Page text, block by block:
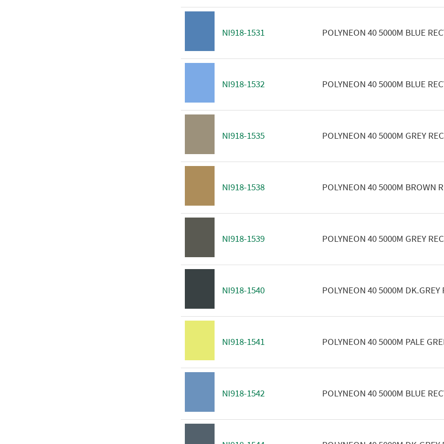
NI918-1531 POLYNEON 40 5000M BLUE
NI918-1532 POLYNEON 40 5000M BLUE
NI918-1535 POLYNEON 40 5000M GREY
NI918-1538 POLYNEON 40 5000M BROWN
NI918-1539 POLYNEON 40 5000M GREY
NI918-1540 POLYNEON 40 5000M DK.GREY
NI918-1541 POLYNEON 40 5000M PALE
NI918-1542 POLYNEON 40 5000M BLUE